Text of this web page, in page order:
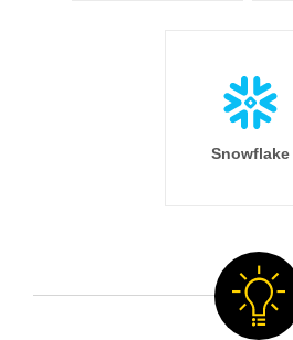
Snowflake